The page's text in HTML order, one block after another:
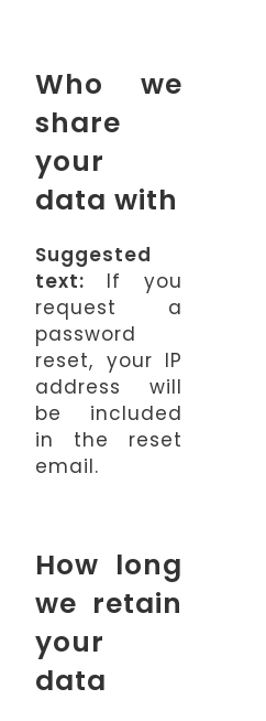
Who we
share
your
data with
Suggested
text: If you
request a
password
reset, your IP
address will
be included
in the reset
email.
How long
we retain
your
data